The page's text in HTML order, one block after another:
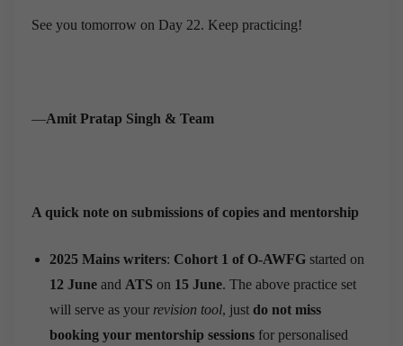
See you tomorrow on Day 22. Keep practicing!
—Amit Pratap Singh & Team
A quick note on submissions of copies and mentorship
2025 Mains writers: Cohort 1 of O-AWFG started on
12 June and ATS on 15 June. The above practice set
will serve as your revision tool, just do not miss
booking your mentorship sessions for personalised